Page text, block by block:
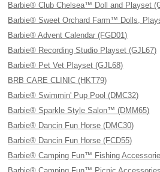
Barbie® Club Chelsea™ Doll and Playset
Barbie® Sweet Orchard Farm™ Dolls,
Barbie® Advent Calendar (FGD01)
Barbie® Recording Studio Playset (GJL67)
Barbie® Pet Vet Playset (GJL68)
BRB CARE CLINIC (HKT79)
Barbie® Swimmin' Pup Pool (DMC32)
Barbie® Sparkle Style Salon™ (DMM65)
Barbie® Dancin Fun Horse (DMC30)
Barbie® Dancin Fun Horse (FCD55)
Barbie® Camping Fun™ Fishing